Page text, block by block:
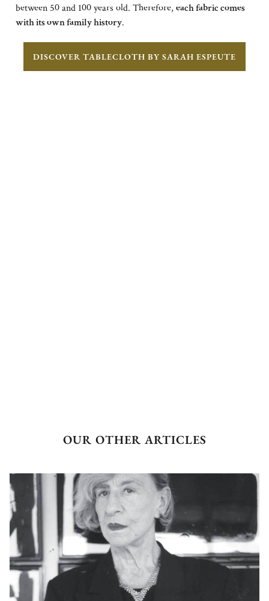
between 50 and 100 years old. Therefore, each fabric comes
with its own family history.
DISCOVER TABLECLOTH BY SARAH ESPEUTE
OUR OTHER ARTICLES